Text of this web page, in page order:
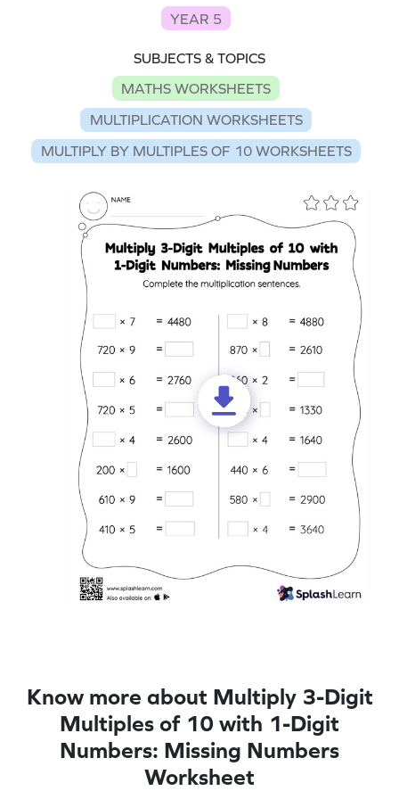
YEAR 5
SUBJECTS & TOPICS
MATHS WORKSHEETS
MULTIPLICATION WORKSHEETS
MULTIPLY BY MULTIPLES OF 10 WORKSHEETS
Know more about Multiply 3-Digit
Multiples of 10 with 1-Digit
Numbers: Missing Numbers
Worksheet